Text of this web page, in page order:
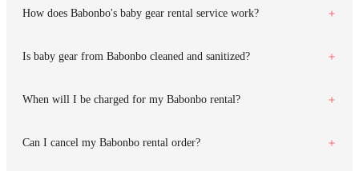
How does Babonbo's baby gear rental service work?
Is baby gear from Babonbo cleaned and sanitized?
When will I be charged for my Babonbo rental?
Can I cancel my Babonbo rental order?